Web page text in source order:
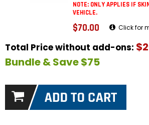
NOTE: ONLY APPLIES IF
VEHICLE.
$70.00 Click for
Total Price without add-ons:
Bundle & Save $75